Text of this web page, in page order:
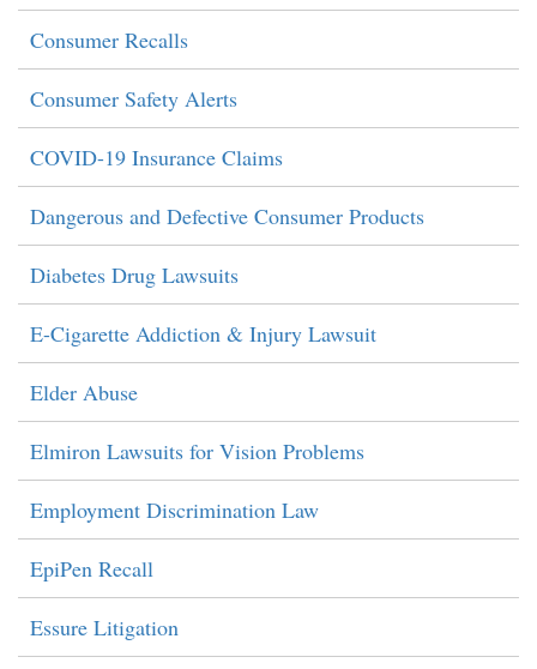
Consumer Recalls
Consumer Safety Alerts
COVID-19 Insurance Claims
Dangerous and Defective Consumer Products
Diabetes Drug Lawsuits
E-Cigarette Addiction & Injury Lawsuit
Elder Abuse
Elmiron Lawsuits for Vision Problems
Employment Discrimination Law
EpiPen Recall
Essure Litigation